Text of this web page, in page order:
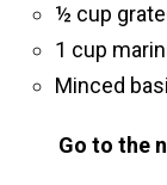
½ cup
1 cup
Minced
Go to the